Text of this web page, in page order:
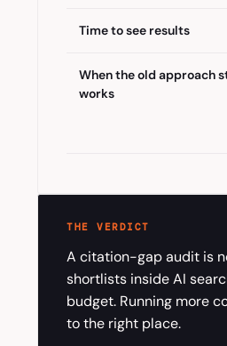
Time to see results
When the old approach
works
THE VERDICT
A citation-gap audit is
shortlists inside AI
budget. Running more
to the right place.